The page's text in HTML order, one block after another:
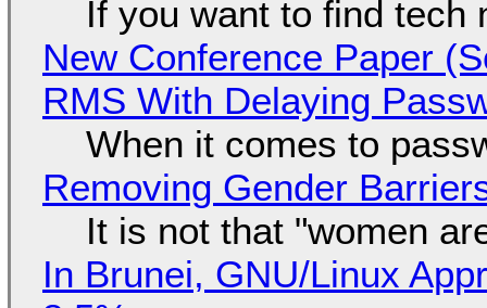
If you want to find tech
New Conference Paper
RMS With Delaying
When it comes to
Removing Gender
It is not that "women
In Brunei, GNU/Linux